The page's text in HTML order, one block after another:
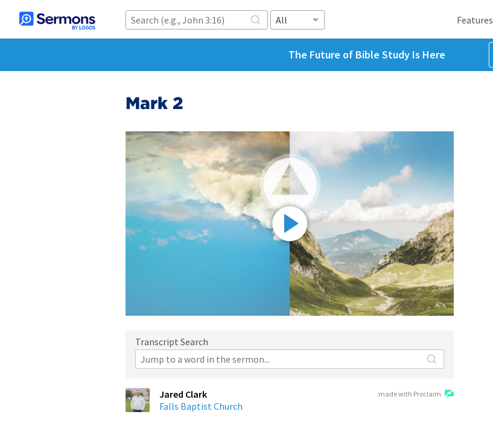
All Features
The Future of Bible Study Is Here
Mark 2
Transcript Search
made with Proclaim
Jared Clark
Falls Baptist Church